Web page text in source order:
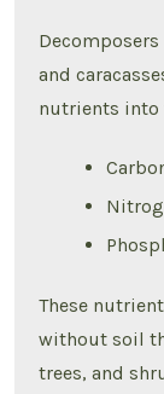
and
nutrients into
These
without soil
trees, and